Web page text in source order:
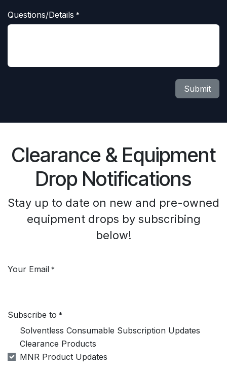
Questions/Details *
Submit
Clearance & Equipment
Drop Notifications
Stay up to date on new and pre-owned
equipment drops by subscribing
below!
Your Email *
Subscribe to *
Solventless Consumable Subscription Updates
Clearance Products
MNR Product Updates